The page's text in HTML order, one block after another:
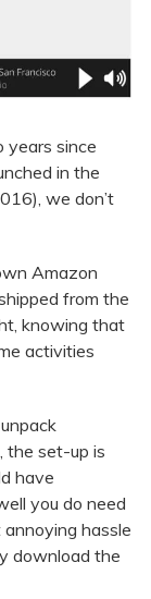
years since
in the
we don’t
Amazon
from the
knowing that
activities
the set-up is
have
you do need
hassle
download the